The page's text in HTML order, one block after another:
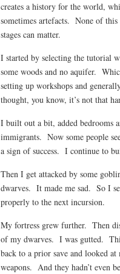
creates a history for the world,
sometimes artefacts. None of
stages can matter.
I started by selecting the tutorial
some woods and no aquifer.
setting up workshops and
thought, you know, it’s not that
I built out a bit, added bedrooms
immigrants. Now some people
a sign of success. I continue to
Then I get attacked by some
dwarves. It made me sad. So I
properly to the next incursion.
My fortress grew further. Then
of my dwarves. I was gutted.
back to a prior save and looked
weapons. And they hadn’t even